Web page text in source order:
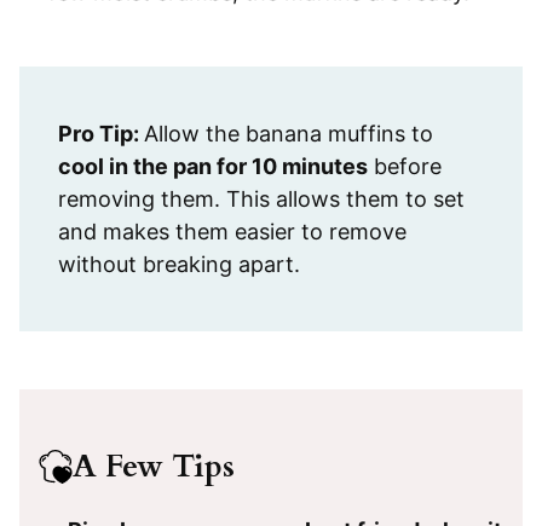
Pro Tip: Allow the banana muffins to
cool in the pan for 10 minutes before
removing them. This allows them to set
and makes them easier to remove
without breaking apart.
A Few Tips